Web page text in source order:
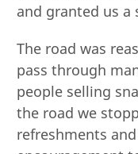
and granted us a
The road was
pass through
people selling
the road we
refreshments